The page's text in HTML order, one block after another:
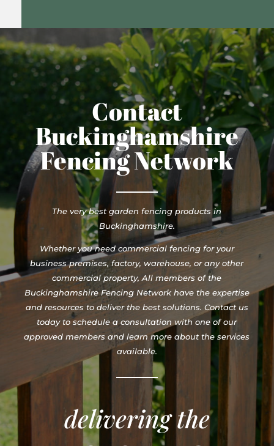
Contact
Buckinghamshire
Fencing Network
The very best garden fencing products in
Buckinghamshire.
Whether you need commercial fencing for your
business premises, factory, warehouse, or any other
commercial property, All members of the
Buckinghamshire Fencing Network have the expertise
and resources to deliver the best solutions. Contact us
today to schedule a consultation with one of our
approved members and learn more about the services
available.
delivering the